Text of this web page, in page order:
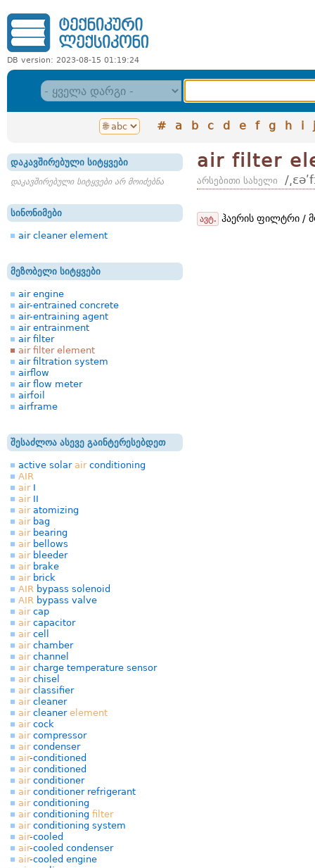
DB version: 2023-08-15 01:19:24
# a b c d e f g h i j
დაკავშირებული სიტყვები
დაკავშირებული სიტყვები არ მოიძებნა
სინონიმები
air cleaner element
მეზობელი სიტყვები
air engine
air-entrained concrete
air-entraining agent
air entrainment
air filter
air filter element
air filtration system
airflow
air flow meter
airfoil
airframe
შესაძლოა ასევე გაინტერესებდეთ
active solar airconditioning
AIR
airI
airII
airatomizing
airbag
airbearing
airbellows
airbleeder
airbrake
airbrick
AIR bypass solenoid
AIR bypass valve
aircap
aircapacitor
aircell
airchamber
airchannel
aircharge temperature sensor
airchisel
airclassifier
aircleaner
aircleaner element
aircock
aircompressor
aircondenser
air-conditioned
airconditioned
airconditioner
airconditioner refrigerant
airconditioning
airconditioning filter
airconditioning system
air-cooled
air-cooled condenser
air-cooled engine
air filter
არსებითი სახელი /
ავტ. ჰაერის ფილტრი /